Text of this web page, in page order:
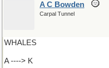
A C Bowden
Carpal Tunnel
WHALES
A ----> K